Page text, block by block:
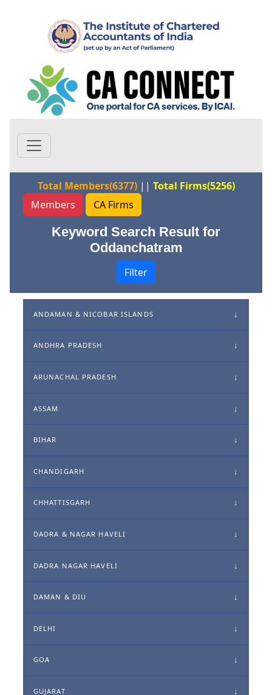
Total Members(6377)|| Total Firms(5256)
Members
CA Firms
Keyword Search Result for
Oddanchatram
Filter
ANDAMAN & NICOBAR ISLANDS
ANDHRA PRADESH
ARUNACHAL PRADESH
ASSAM
BIHAR
CHANDIGARH
CHHATTISGARH
DADRA & NAGAR HAVELI
DADRA NAGAR HAVELI
DAMAN & DIU
DELHI
GOA
GUJARAT